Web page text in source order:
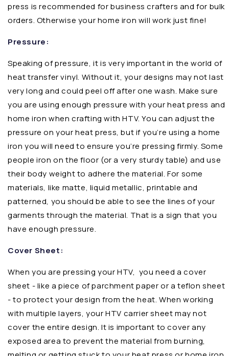
press is recommended for business crafters and for bulk
orders. Otherwise your home iron will work just fine!
Pressure:
Speaking of pressure, it is very important in the world of
heat transfer vinyl. Without it, your designs may not last
very long and could peel off after one wash. Make sure
you are using enough pressure with your heat press and
home iron when crafting with HTV. You can adjust the
pressure on your heat press, but if you’re using a home
iron you will need to ensure you’re pressing firmly. Some
people iron on the floor (or a very sturdy table) and use
their body weight to adhere the material. For some
materials, like matte, liquid metallic, printable and
patterned, you should be able to see the lines of your
garments through the material. That is a sign that you
have enough pressure.
Cover Sheet:
When you are pressing your HTV, you need a cover
sheet - like a piece of parchment paper or a teflon sheet
- to protect your design from the heat. When working
with multiple layers, your HTV carrier sheet may not
cover the entire design. It is important to cover any
exposed area to prevent the material from burning,